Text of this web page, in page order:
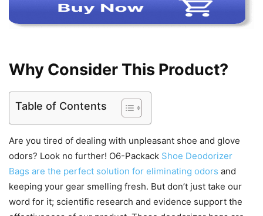
Why Consider This Product?
Table of Contents
Are you tired of dealing with unpleasant shoe and glove
odors? Look no further! O6-Packack Shoe Deodorizer
Bags are the perfect solution for eliminating odors and
keeping your gear smelling fresh. But don’t just take our
word for it; scientific research and evidence support the